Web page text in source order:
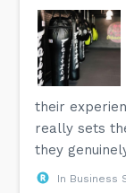
their
really sets
they
In Business